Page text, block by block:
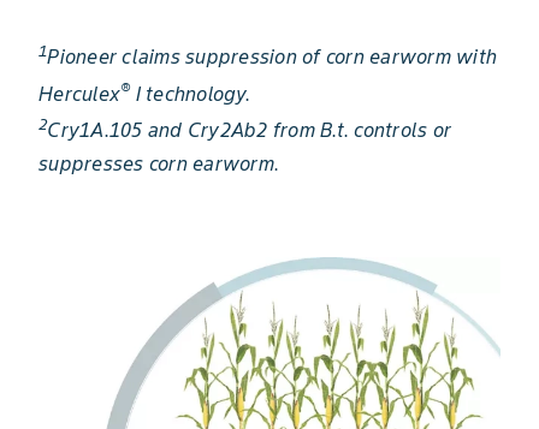
1Pioneer claims suppression of corn earworm with
Herculex® I technology.
2Cry1A.105 and Cry2Ab2 from B.t. controls or
suppresses corn earworm.